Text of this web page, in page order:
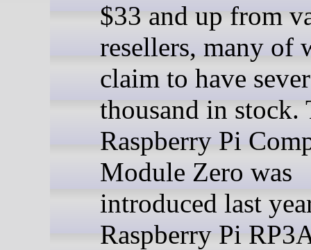
$33 and up from
resellers, many of
claim to have
thousand in stock.
Raspberry Pi
Module Zero was
introduced last
Raspberry Pi